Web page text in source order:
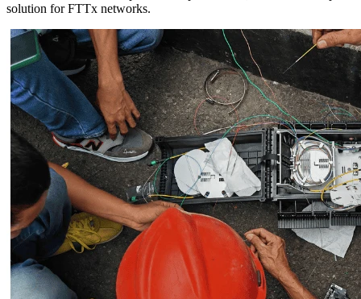
solution for FTTx networks.